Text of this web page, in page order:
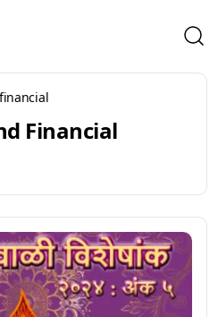
Financial